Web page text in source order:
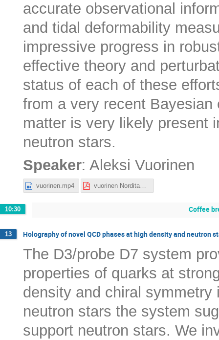
accurate observational
and tidal deformability
impressive progress in
effective theory and
status of each of these
from a very recent
matter is very likely present
neutron stars.
Speaker: Aleksi Vuorinen
vuorinen.mp4 vuorinen Nordita_2022.pdf
10:30 Coffee
13 Holography of novel QCD phases at high density and neutron
The D3/probe D7 system
properties of quarks at
density and chiral
neutron stars the system
support neutron stars. We